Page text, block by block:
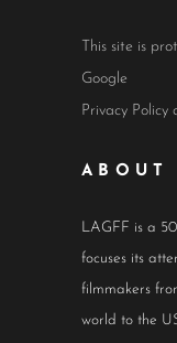
This site is
Google
Privacy Policy
ABOUT
LAGFF is a
focuses its
filmmakers
world to the